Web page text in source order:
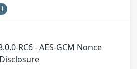
RC6 - AES-GCM Nonce